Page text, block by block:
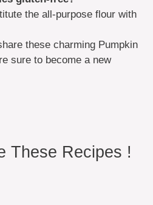
the all-purpose flour with
these charming Pumpkin
sure to become a new
These Recipes !